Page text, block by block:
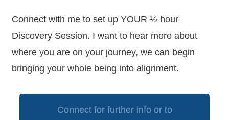
Connect with me to set up YOUR ½ hour
Discovery Session. I want to hear more about
where you are on your journey, we can begin
bringing your whole being into alignment.
Connect for further info or to